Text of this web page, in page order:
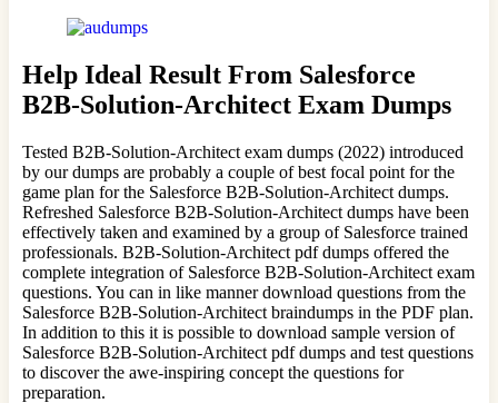
Help Ideal Result From Salesforce
B2B-Solution-Architect Exam Dumps
Tested B2B-Solution-Architect exam dumps (2022) introduced
by our dumps are probably a couple of best focal point for the
game plan for the Salesforce B2B-Solution-Architect dumps.
Refreshed Salesforce B2B-Solution-Architect dumps have been
effectively taken and examined by a group of Salesforce trained
professionals. B2B-Solution-Architect pdf dumps offered the
complete integration of Salesforce B2B-Solution-Architect exam
questions. You can in like manner download questions from the
Salesforce B2B-Solution-Architect braindumps in the PDF plan.
In addition to this it is possible to download sample version of
Salesforce B2B-Solution-Architect pdf dumps and test questions
to discover the awe-inspiring concept the questions for
preparation.